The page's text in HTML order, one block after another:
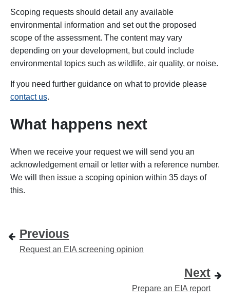
Scoping requests should detail any available
environmental information and set out the proposed
scope of the assessment. The content may vary
depending on your development, but could include
environmental topics such as wildlife, air quality, or noise.
If you need further guidance on what to provide please
contact us.
What happens next
When we receive your request we will send you an
acknowledgement email or letter with a reference number.
We will
then issue a scoping opinion within 35 days of
this.
Previous
Request an EIA screening opinion
Next
Prepare an EIA report